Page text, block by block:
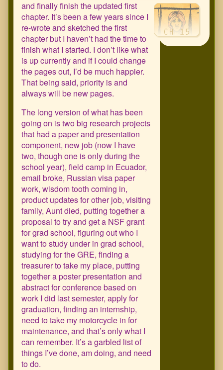
and finally finish the updated first
chapter. It’s been a few years since I
re-wrote and sketched the first
chapter but I haven’t had the time to
finish what I started. I don’t like what
is up currently and if I could change
the pages out, I’d be much happier.
That being said, priority is and
always will be new pages.
The long version of what has been
going on is two big research projects
that had a paper and presentation
component, new job (now I have
two, though one is only during the
school year), field camp in Ecuador,
email broke, Russian visa paper
work, wisdom tooth coming in,
product updates for other job, visiting
family, Aunt died, putting together a
proposal to try and get a NSF grant
for grad school, figuring out who I
want to study under in grad school,
studying for the GRE, finding a
treasurer to take my place, putting
together a poster presentation and
abstract for conference based on
work I did last semester, apply for
graduation, finding an internship,
need to take my motorcycle in for
maintenance, and that’s only what I
can remember. It’s a garbled list of
things I’ve done, am doing, and need
to do.